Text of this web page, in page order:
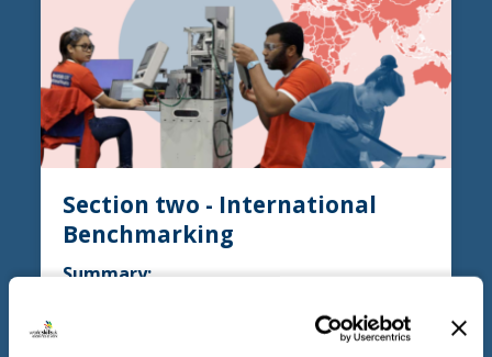
Section two - International
Benchmarking
Summary:
Section two discusses the TVET (Technical
and Vocational Education and Training)